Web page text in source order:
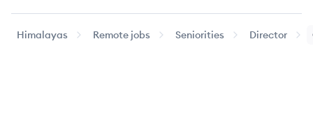
Himalayas Remote jobs Seniorities Director